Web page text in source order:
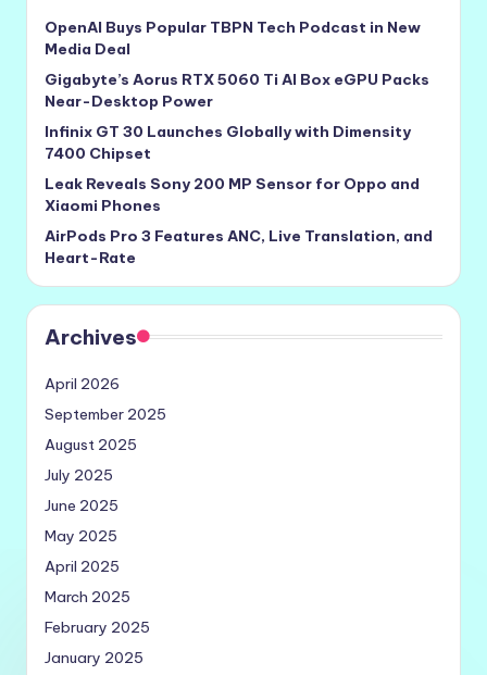
OpenAI Buys Popular TBPN Tech Podcast in New
Media Deal
Gigabyte’s Aorus RTX 5060 Ti AI Box eGPU Packs
Near-Desktop Power
Infinix GT 30 Launches Globally with Dimensity
7400 Chipset
Leak Reveals Sony 200 MP Sensor for Oppo and
Xiaomi Phones
AirPods Pro 3 Features ANC, Live Translation, and
Heart-Rate
Archives
April 2026
September 2025
August 2025
July 2025
June 2025
May 2025
April 2025
March 2025
February 2025
January 2025